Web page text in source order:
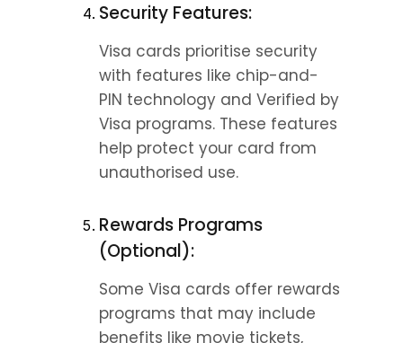
Security Features:
Visa cards prioritise security
with features like chip-and-
PIN technology and Verified by
Visa programs. These features
help protect your card from
unauthorised use.
Rewards Programs
(Optional):
Some Visa cards offer rewards
programs that may include
benefits like movie tickets,